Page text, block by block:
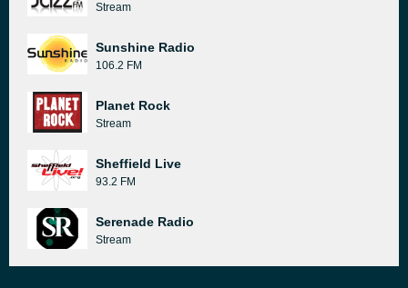
Stream
Sunshine Radio
106.2 FM
Planet Rock
Stream
Sheffield Live
93.2 FM
Serenade Radio
Stream